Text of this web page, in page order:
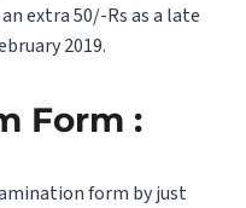
extra 50/-Rs as a late
2019.
Form :
form by just